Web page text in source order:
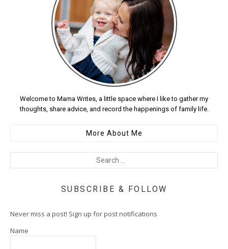
Welcome to Mama Writes, a little space where I like to gather my
thoughts, share advice, and record the happenings of family life.
More About Me
SUBSCRIBE & FOLLOW
Never miss a post! Sign up for post notifications
Name